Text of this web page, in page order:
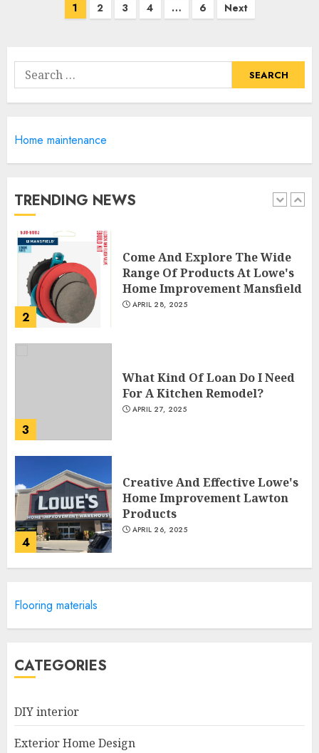
1 2 3 4 … 6 Next
Search
for:
Home maintenance
TRENDING NEWS
5
Chic Interior Window
APRIL 25, 2025
1
Design Photos To Inspire You
2
Come And Explore The Wide
Range Of Products At Lowe's
Home Improvement Mansfield
APRIL 28, 2025
3
What Kind Of Loan Do I Need
For A Kitchen Remodel?
APRIL 27, 2025
4
Creative And Effective Lowe's
Home Improvement Lawton
Products
APRIL 26, 2025
Design Photos To Inspire You
APRIL 29, 2025
Flooring materials
CATEGORIES
DIY interior
Exterior Home Design